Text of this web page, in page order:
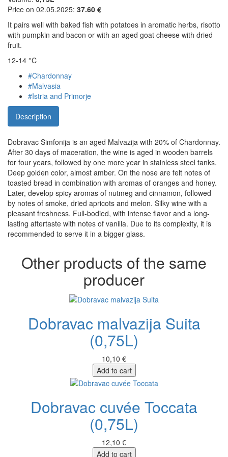
Price on 02.05.2025: 37.60 €
It pairs well with baked fish with potatoes in aromatic herbs, risotto
with pumpkin and bacon or with an aged goat cheese with dried
fruit.
12-14 °C
#Chardonnay
#Malvasia
#Istria and Primorje
Description
Dobravac Simfonija is an aged Malvazija with 20% of Chardonnay.
After 30 days of maceration, the wine is aged in wooden barrels
for four years, followed by one more year in stainless steel tanks.
Deep golden color, almost amber. On the nose are felt notes of
toasted bread in combination with aromas of oranges and honey.
Later, develop spicy aromas of nutmeg and cinnamon, followed
by notes of smoke, dried apricots and melon. Silky wine with a
pleasant freshness. Full-bodied, with intense flavor and a long-
lasting aftertaste with notes of vanilla. Due to its complexity, it is
recommended to serve it in a bigger glass.
Other products of the same
producer
Dobravac malvazija Suita
(0,75L)
10,10 €
Add to cart
Dobravac cuvée Toccata
(0,75L)
12,10 €
Add to cart